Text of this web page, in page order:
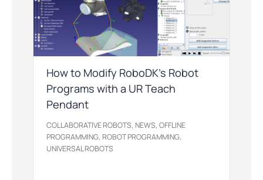
How to Modify RoboDK’s Robot
Programs with a UR Teach
Pendant
COLLABORATIVE ROBOTS, NEWS,OFFLINE
PROGRAMMING, ROBOT PROGRAMMING,
UNIVERSAL ROBOTS